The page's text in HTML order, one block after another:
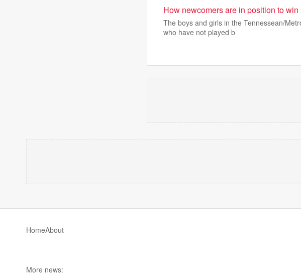
How newcomers are in position to
The boys and girls in the Tennessean/
who have not played b
HomeAbout
More news: